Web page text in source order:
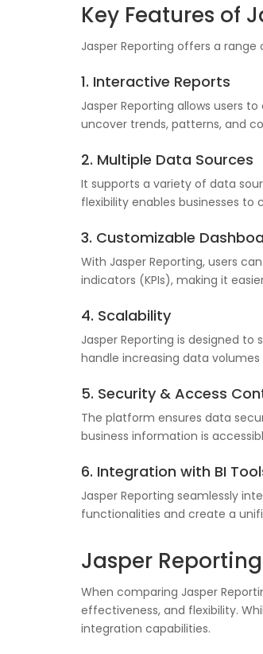
Key Features of
Jasper Reporting offers a
1. Interactive Reports
Jasper Reporting allows users
uncover trends, patterns, and
2. Multiple Data Sources
It supports a variety of data
flexibility enables businesses
3. Customizable
With Jasper Reporting, users
indicators (KPIs), making it
4. Scalability
Jasper Reporting is designed
handle increasing data
5. Security & Access
The platform ensures data
business information is
6. Integration with BI
Jasper Reporting seamlessly
functionalities and create a
Jasper
When comparing Jasper
effectiveness, and flexibility.
integration capabilities.